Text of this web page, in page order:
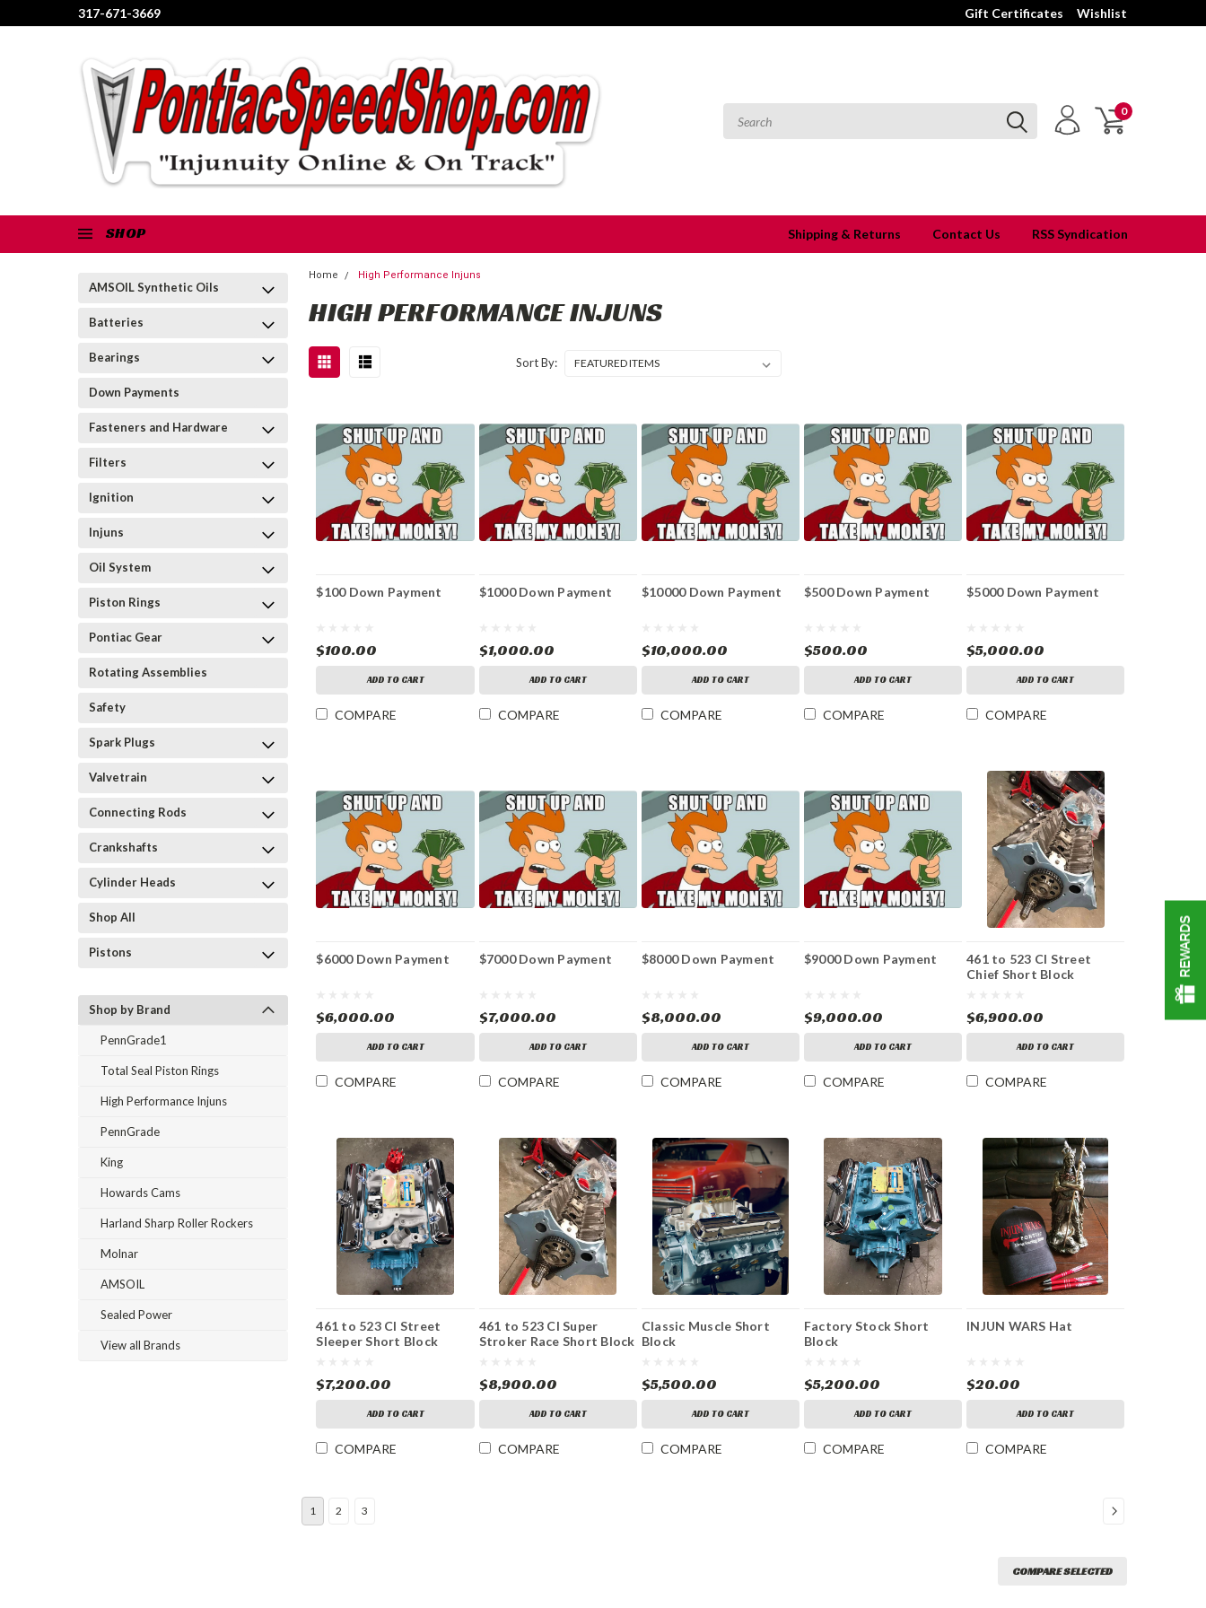
317-671-3669 Gift Certificates Wishlist
0
SHOP Shipping & Returns Contact Us RSS Syndication
AMSOIL Synthetic Oils
Batteries
Bearings
Down Payments
Fasteners and Hardware
Filters
Ignition
Injuns
Oil System
Piston Rings
Pontiac Gear
Rotating Assemblies
Safety
Spark Plugs
Valvetrain
Connecting Rods
Crankshafts
Cylinder Heads
Shop All
Pistons
Shop by Brand
PennGrade1
Total Seal Piston Rings
High Performance Injuns
PennGrade
King
Howards Cams
Harland Sharp Roller Rockers
Molnar
AMSOIL
Sealed Power
View all Brands
Home High Performance Injuns
HIGH PERFORMANCE INJUNS
Sort By:
$100 Down Payment
$100.00
ADD TO CART
COMPARE
$1000 Down Payment
$1,000.00
ADD TO CART
COMPARE
$10000 Down Payment
$10,000.00
ADD TO CART
COMPARE
$500 Down Payment
$500.00
ADD TO CART
COMPARE
$5000 Down Payment
$5,000.00
ADD TO CART
COMPARE
$6000 Down Payment
$6,000.00
ADD TO CART
COMPARE
$7000 Down Payment
$7,000.00
ADD TO CART
COMPARE
$8000 Down Payment
$8,000.00
ADD TO CART
COMPARE
$9000 Down Payment
$9,000.00
ADD TO CART
COMPARE
461 to 523 CI Street
Chief Short Block
$6,900.00
ADD TO CART
COMPARE
461 to 523 CI Street
Sleeper Short Block
$7,200.00
ADD TO CART
COMPARE
461 to 523 CI Super
Stroker Race Short Block
$8,900.00
ADD TO CART
COMPARE
Classic Muscle Short
Block
$5,500.00
ADD TO CART
COMPARE
Factory Stock Short
Block
$5,200.00
ADD TO CART
COMPARE
INJUN WARS Hat
$20.00
ADD TO CART
COMPARE
1 2 3
COMPARE SELECTED
REWARDS